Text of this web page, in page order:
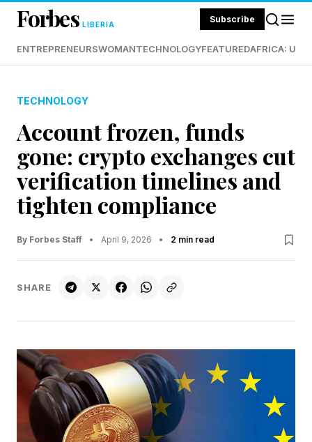
Forbes LIBERIA Subscribe
ENTREPRENEURSWOMANTECHNOLOGYFEATUREDAFRICA:
TECHNOLOGY
Account frozen, funds
gone: crypto exchanges cut
verification timelines and
tighten compliance
By Forbes Staff • April 9, 2026 • 2 min read
SHARE